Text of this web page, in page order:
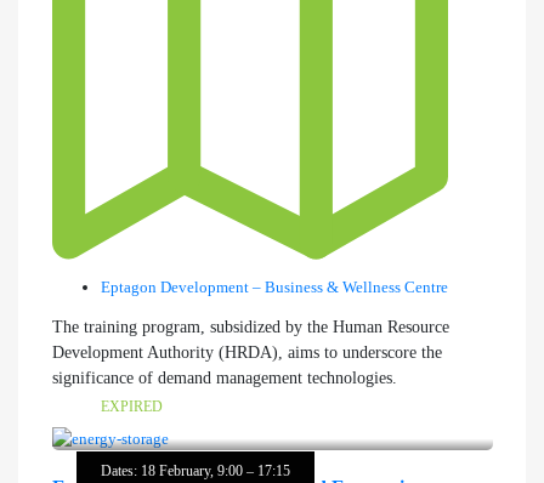
Eptagon Development – Business & Wellness Centre
The training program, subsidized by the Human Resource
Development Authority (HRDA), aims to underscore the
significance of demand management technologies.
Dates: 18 February, 9:00 – 17:15
EXPIRED